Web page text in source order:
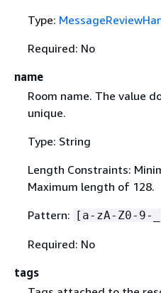
Type:
Required: No
name
Room name. The value
unique.
Type: String
Length Constraints:
Maximum length of 128.
Pattern:
[a-zA-Z0-9-
Required: No
tags